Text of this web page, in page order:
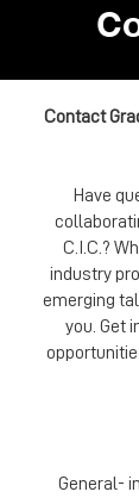
Contact
Have
C.I.C.?
industry
emerging
you. Get
General-